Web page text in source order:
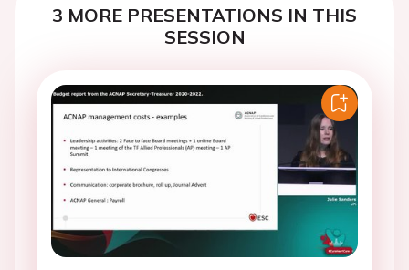
3 MORE PRESENTATIONS IN THIS
SESSION